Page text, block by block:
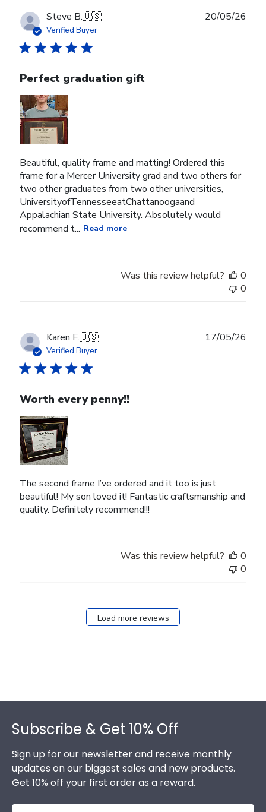
Steve B.🇺🇸
Verified Buyer
Perfect graduation gift
Beautiful, quality frame and matting! Ordered this
frame for a Mercer University grad and two others for
two other graduates from two other universities,
UniversityofTennesseeatChattanoogaand
Appalachian State University. Absolutely would
recommend t... Read more
20/05/26
Was this review helpful?
0
0
Karen F.🇺🇸
Verified Buyer
Worth every penny!!
The second frame I’ve ordered and it too is just
beautiful! My son loved it! Fantastic craftsmanship and
quality. Definitely recommend!!!
17/05/26
Was this review helpful?
0
0
Load more reviews
Subscribe & Get 10% Off
Sign up for our newsletter and receive monthly
updates on our biggest sales and new products.
Get 10% off your first order as a reward.